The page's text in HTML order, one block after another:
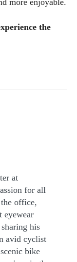
more enjoyable.
the
at
for all
office,
eyewear
his
avid cyclist
bike